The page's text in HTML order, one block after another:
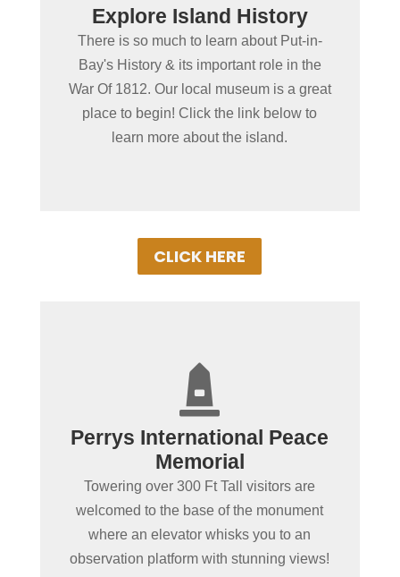
Explore Island History
There is so much to learn about Put-in-
Bay's History & its important role in the
War Of 1812. Our local museum is a great
place to begin! Click the link below to
learn more about the island.
Spending more than a day
in Put-in-Bay?
Did you know a crucial battle in the War of
1812 was fought along the shorelines of
South Bass Island? Read along and
discover the island's rich history!
CLICK HERE

Perrys International Peace
Memorial
Towering over 300 Ft Tall visitors are
welcomed to the base of the monument
where an elevator whisks you to an
observation platform with stunning views!
+
Stunning Views From Atop
The Monument
Breathtaking views await those who
journey to the top of the Perrys
International Peace Memorial. Detroit,
Canada & Cedar Point can be seen on a
clear day!